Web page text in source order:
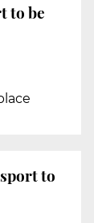
to be
to